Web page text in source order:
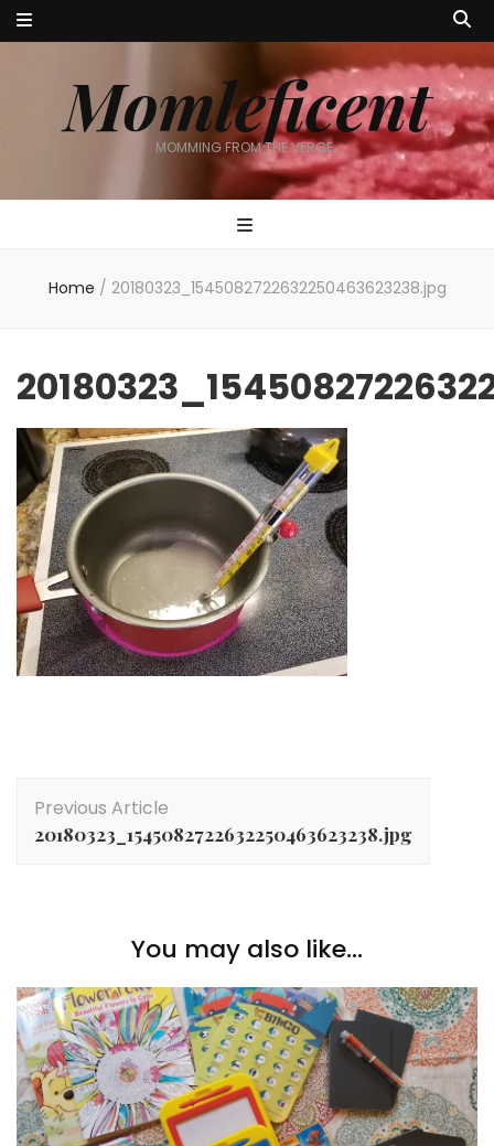
Momleficent
MOMMING FROM THE VERGE…
Home / 20180323_1545082722632250463623238.jpg
Navigation
Previous Article
20180323_1545082722632250463623238.jpg
You may also like...